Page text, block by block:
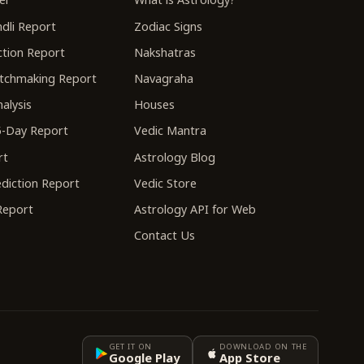
Report
Report
Report
Day Report
Report
Zodiac Signs
Nakshatras
Navagraha
Houses
Vedic Mantra
Astrology Blog
Vedic Store
Astrology API for Web
Contact Us
GET IT ON
Google Play
DOWNLOAD ON THE
App Store